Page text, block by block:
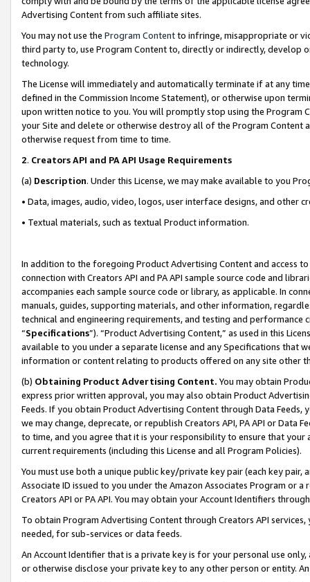
Advertising Content from such affiliate sites.
You may not use the Program Contentto infringe, misappropriate or
third party to, use Program Content to, directly or indirectly, develop
technology.
The License will immediately and automatically terminate if at any
defined in the Commission Income Statement), or otherwise upon
upon written notice to you. You will promptly stop using the Program
your Site and delete or otherwise destroy all of the Program Content
otherwise request from time to time.
2. Creators API and PA API Usage Requirements
(a) Description. Under this License, we may make available to you
• Data, images, audio, video, logos, user interface designs, and other
• Textual materials, such as textual Product information.
In addition to the foregoing Product Advertising Content and access
connection with Creators API and PA API sample source code and
accompanies each sample source code or library, as applicable. In
manuals, guides, supporting materials, and other information,
technical and engineering requirements, and testing and
“Specifications”). “Product Advertising Content,” as used in this
available to you under a separate license and any Specifications that
information or content relating to products offered on any site other
(b) Obtaining Product Advertising Content. You may obtain
express prior written approval, you may also obtain Product
Feeds. If you obtain Product Advertising Content through Data Feeds,
we may change, deprecate, or republish Creators API, PA API or Data
to time, and you agree that it is your responsibility to ensure that your
current requirements (including this License and all Program Policies).
You must use both a unique public key/private key pair (each key pair,
Associate ID issued to you under the Amazon Associates Program or
Creators API or PA API. You may obtain your Account Identifiers
To obtain Program Advertising Content through Creators API
needed, for sub-services or data feeds.
An Account Identifier that is a private key is for your personal use
or otherwise disclose your private key to any other person or entity.